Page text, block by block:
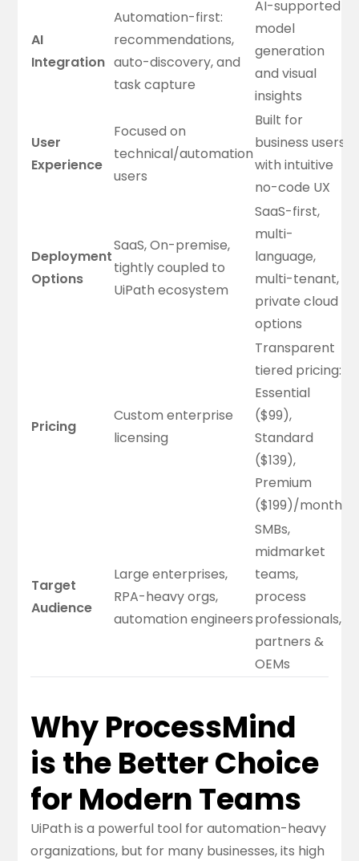
AI
Integration
Automation-first:
recommendations,
auto-discovery, and
task capture
AI-supported
model
generation
and visual
insights
User
Experience
Focused on
technical/automation
users
Built for
business users
with intuitive
no-code UX
Deployment
Options
SaaS, On-premise,
tightly coupled to
UiPath ecosystem
SaaS-first,
multi-
language,
multi-tenant,
private cloud
options
Pricing
Custom enterprise
licensing
Transparent
tiered pricing:
Essential
($99),
Standard
($139),
Premium
($199)/month
Target
Audience
Large enterprises,
RPA-heavy orgs,
automation engineers
SMBs,
midmarket
teams,
process
professionals,
partners &
OEMs
Why ProcessMind
is the Better Choice
for Modern Teams
UiPath is a powerful tool for automation-heavy
organizations, but for many businesses, its high